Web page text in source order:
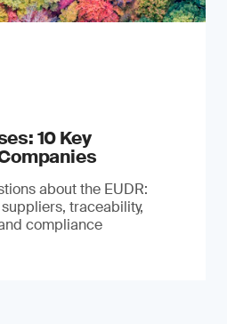
10 Key
about the EUDR:
traceability,
compliance